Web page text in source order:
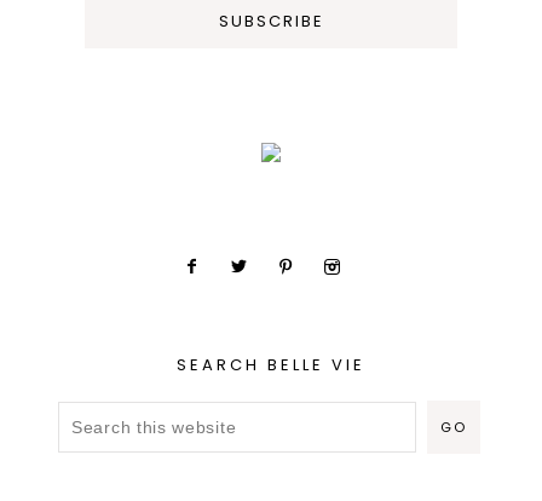
SEARCH BELLE VIE